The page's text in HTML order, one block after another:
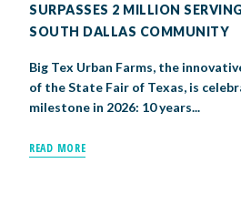
SURPASSES 2 MILLION
SOUTH DALLAS COMMUNITY
Big Tex Urban Farms, the
of the State Fair of Texas, is
milestone in 2026: 10 years...
READ MORE